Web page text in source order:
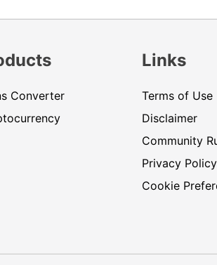
Converter
Links
Terms of Use
Disclaimer
Community
Privacy Policy
Cookie